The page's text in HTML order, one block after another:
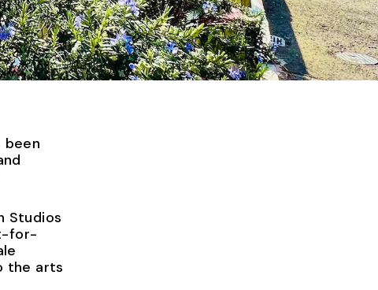
been
Studios
for-
the arts